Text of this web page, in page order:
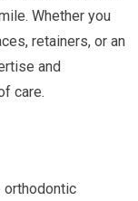
Whether you
retainers, or an
and
care.
orthodontic